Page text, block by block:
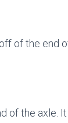
of the end
of the axle.